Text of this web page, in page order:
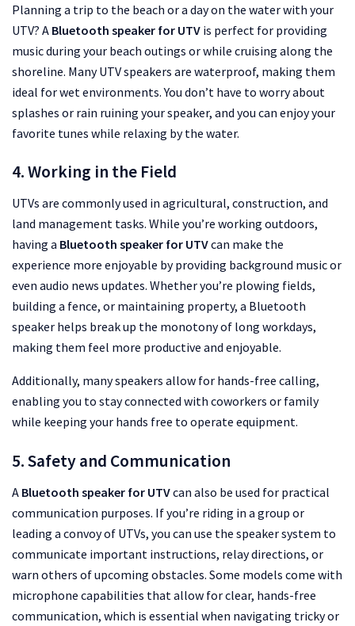
Planning a trip to the beach or a day on the water with your
UTV? A Bluetooth speaker for UTV is perfect for providing
music during your beach outings or while cruising along the
shoreline. Many UTV speakers are waterproof, making them
ideal for wet environments. You don’t have to worry about
splashes or rain ruining your speaker, and you can enjoy your
favorite tunes while relaxing by the water.
4. Working in the Field
UTVs are commonly used in agricultural, construction, and
land management tasks. While you’re working outdoors,
having a Bluetooth speaker for UTVcan make the
experience more enjoyable by providing background music or
even audio news updates. Whether you’re plowing fields,
building a fence, or maintaining property, a Bluetooth
speaker helps break up the monotony of long workdays,
making them feel more productive and enjoyable.
Additionally, many speakers allow for hands-free calling,
enabling you to stay connected with coworkers or family
while keeping your hands free to operate equipment.
5. Safety and Communication
A Bluetooth speaker for UTVcan also be used for practical
communication purposes. If you’re riding in a group or
leading a convoy of UTVs, you can use the speaker system to
communicate important instructions, relay directions, or
warn others of upcoming obstacles. Some models come with
microphone capabilities that allow for clear, hands-free
communication, which is essential when navigating tricky or